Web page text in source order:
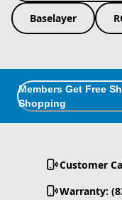
Baselayer
Members Get Free
Shopping
Customer
Warranty: